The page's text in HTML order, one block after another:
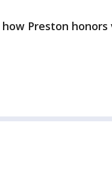
Preston